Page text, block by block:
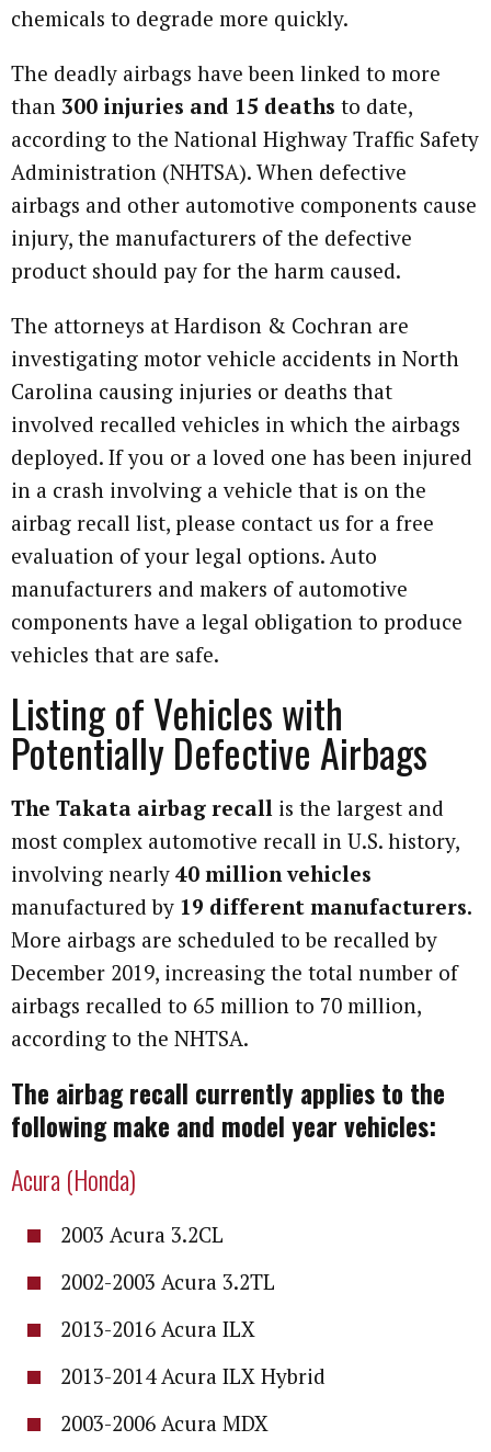
chemicals to degrade more quickly.
The deadly airbags have been linked to more
than 300 injuries and 15 deaths to date,
according to the National Highway Traffic Safety
Administration (NHTSA). When defective
airbags and other automotive components cause
injury, the manufacturers of the defective
product should pay for the harm caused.
The attorneys at Hardison & Cochran are
investigating motor vehicle accidents in North
Carolina causing injuries or deaths that
involved recalled vehicles in which the airbags
deployed. If you or a loved one has been injured
in a crash involving a vehicle that is on the
airbag recall list, please contact us for a free
evaluation of your legal options. Auto
manufacturers and makers of automotive
components have a legal obligation to produce
vehicles that are safe.
Listing of Vehicles with
Potentially Defective Airbags
The Takata airbag recall is the largest and
most complex automotive recall in U.S. history,
involving nearly 40 million vehicles
manufactured by 19 different manufacturers.
More airbags are scheduled to be recalled by
December 2019, increasing the total number of
airbags recalled to 65 million to 70 million,
according to the NHTSA.
The airbag recall currently applies to the
following make and model year vehicles:
Acura (Honda)
2003 Acura 3.2CL
2002-2003 Acura 3.2TL
2013-2016 Acura ILX
2013-2014 Acura ILX Hybrid
2003-2006 Acura MDX